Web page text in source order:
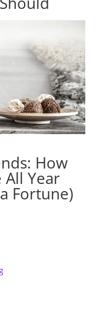
How
Year
Fortune)